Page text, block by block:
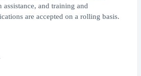
assistance, and training and
are accepted on a rolling basis.